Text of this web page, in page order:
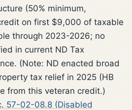
(50% minimum,
on first $9,000 of taxable
through 2023-2026; no
in current ND Tax
(Note: ND enacted broad
tax relief in 2025 (HB
from this veteran credit.)
57-02-08.8 (Disabled